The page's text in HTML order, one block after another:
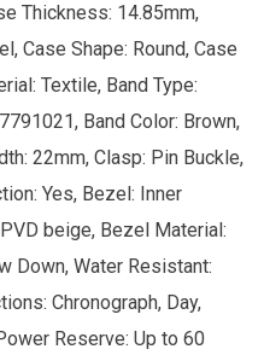
Thickness: 14.85mm,
Case Shape: Round, Case
Textile, Band Type:
Band Color: Brown,
22mm, Clasp: Pin Buckle,
Yes, Bezel: Inner
beige, Bezel Material:
Down, Water Resistant:
Chronograph, Day,
Reserve: Up to 60